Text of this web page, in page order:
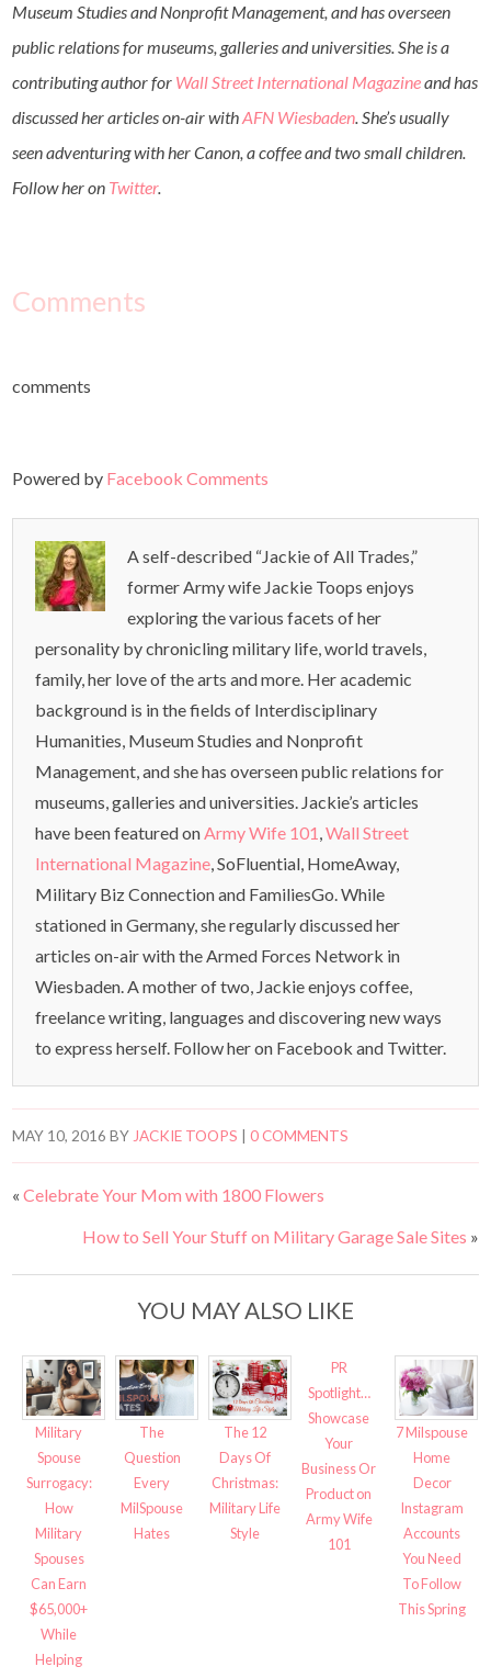
Museum Studies and Nonprofit Management, and has overseen
public relations for museums, galleries and universities. She is a
contributing author for Wall Street International Magazineand has
discussed her articles on-air withAFN Wiesbaden. She’s usually
seen adventuring with her Canon, a coffee and two small children.
Follow her on Twitter.
Comments
comments
Powered by Facebook Comments
A self-described “Jackie of All Trades,”
former Army wife Jackie Toops enjoys
exploring the various facets of her
personality by chronicling military life, world travels,
family, her love of the arts and more. Her academic
background is in the fields of Interdisciplinary
Humanities, Museum Studies and Nonprofit
Management, and she has overseen public relations for
museums, galleries and universities. Jackie’s articles
have been featured onArmy Wife 101,Wall Street
International Magazine, SoFluential, HomeAway,
Military Biz Connection and FamiliesGo. While
stationed in Germany, she regularly discussed her
articles on-air with the Armed Forces Network in
Wiesbaden. A mother of two, Jackie enjoys coffee,
freelance writing, languages and discovering new ways
to express herself. Follow her on Facebook and Twitter.
MAY 10, 2016 BY JACKIE TOOPS |0 COMMENTS
«Celebrate Your Mom with 1800 Flowers
How to Sell Your Stuff on Military Garage Sale Sites »
YOU MAY ALSO LIKE
Military
Spouse
Surrogacy:
How
Military
Spouses
Can Earn
$65,000+
While
Helping
The
Question
Every
MilSpouse
Hates
The 12
Days Of
Christmas:
Military Life
Style
PR
Spotlight…
Showcase
Your
Business Or
Product on
Army Wife
101
7 Milspouse
Home
Decor
Instagram
Accounts
You Need
To Follow
This Spring